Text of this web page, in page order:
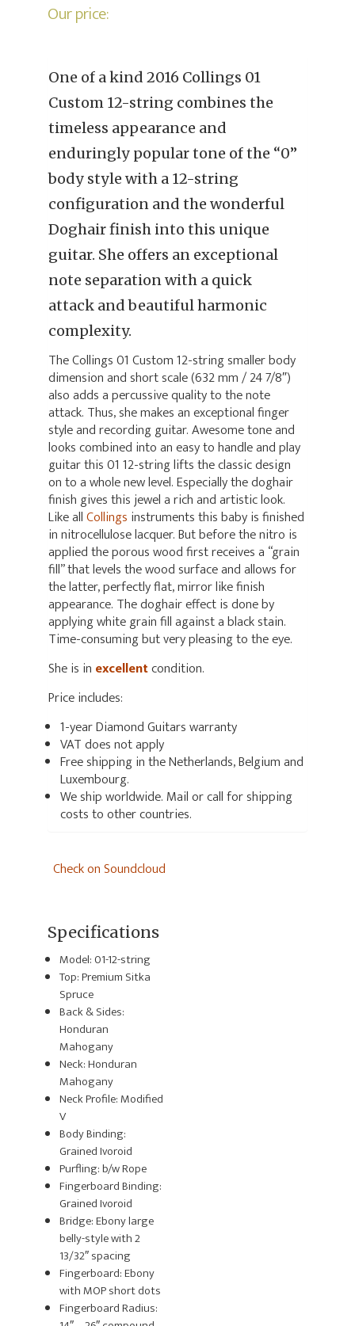
Our price:
One of a kind 2016 Collings 01
Custom 12-string combines the
timeless appearance and
enduringly popular tone of the “0”
body style with a 12-string
configuration and the wonderful
Doghair finish into this unique
guitar. She offers an exceptional
note separation with a quick
attack and beautiful harmonic
complexity.
The Collings 01 Custom 12-string smaller body
dimension and short scale (632 mm / 24 7/8″)
also adds a percussive quality to the note
attack. Thus, she makes an exceptional finger
style and recording guitar. Awesome tone and
looks combined into an easy to handle and play
guitar this 01 12-string lifts the classic design
on to a whole new level. Especially the doghair
finish gives this jewel a rich and artistic look.
Like allCollings instruments this baby is finished
in nitrocellulose lacquer. But before the nitro is
applied the porous wood first receives a “grain
fill” that levels the wood surface and allows for
the latter, perfectly flat, mirror like finish
appearance. The doghair effect is done by
applying white grain fill against a black stain.
Time-consuming but very pleasing to the eye.
She is in excellentcondition.
Price includes:
1-year Diamond Guitars warranty
VAT does not apply
Free shipping in the Netherlands, Belgium and
Luxembourg.
We ship worldwide. Mail or call for shipping
costs to other countries.
Check on Soundcloud
Specifications
Model: 01-12-string
Top: Premium Sitka
Spruce
Back & Sides:
Honduran
Mahogany
Neck: Honduran
Mahogany
Neck Profile: Modified
V
Body Binding:
Grained Ivoroid
Purfling: b/w Rope
Fingerboard Binding:
Grained Ivoroid
Bridge: Ebony large
belly-style with 2
13/32″ spacing
Fingerboard: Ebony
with MOP short dots
Fingerboard Radius: